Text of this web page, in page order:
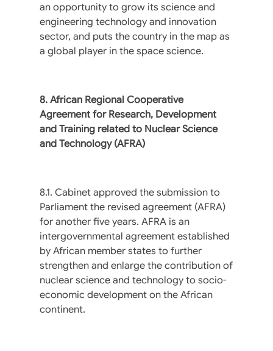
an opportunity to grow its science and
engineering technology and innovation
sector, and puts the country in the map as
a global player in the space science.
8. African Regional Cooperative
Agreement for Research, Development
and Training related to Nuclear Science
and Technology (AFRA)
8.1. Cabinet approved the submission to
Parliament the revised agreement (AFRA)
for another five years. AFRA is an
intergovernmental agreement established
by African member states to further
strengthen and enlarge the contribution of
nuclear science and technology to socio-
economic development on the African
continent.